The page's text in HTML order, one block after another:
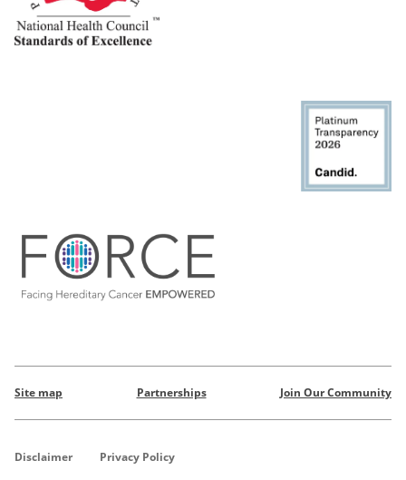
Site map Partnerships Join Our Community
Disclaimer Privacy Policy